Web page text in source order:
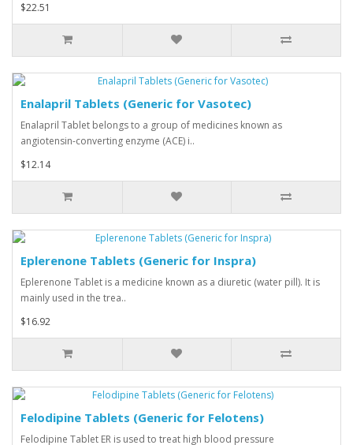
$22.51
Enalapril Tablets (Generic for Vasotec)
Enalapril Tablet belongs to a group of medicines known as
angiotensin-converting enzyme (ACE) i..
$12.14
Eplerenone Tablets (Generic for Inspra)
Eplerenone Tablet is a medicine known as a diuretic (water pill). It is
mainly used in the trea..
$16.92
Felodipine Tablets (Generic for Felotens)
Felodipine Tablet ER is used to treat high blood pressure